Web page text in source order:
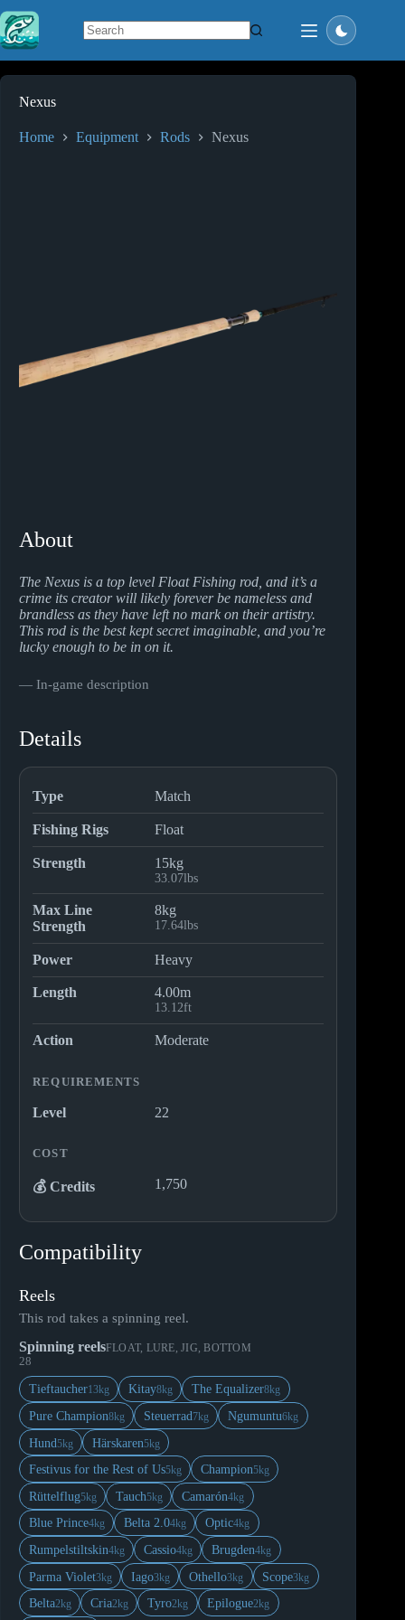
to
content
results
Nexus
Home Equipment Rods Nexus
About
The Nexus is a top level Float Fishing rod, and it’s a
crime its creator will likely forever be nameless and
brandless as they have left no mark on their artistry.
This rod is the best kept secret imaginable, and you’re
lucky enough to be in on it.
― In-game description
Details
Type Match
Fishing Rigs Float
Strength 15kg
33.07lbs
Max Line
Strength
8kg
17.64lbs
Power Heavy
Length 4.00m
13.12ft
Action Moderate
REQUIREMENTS
Level 22
COST
💰 Credits 1,750
Compatibility
Reels
This rod takes a spinning reel.
Spinning reelsFLOAT, LURE, JIG, BOTTOM
28
Tieftaucher13kg Kitay8kg The Equalizer8kg
Pure Champion8kg Steuerrad7kg Ngumuntu6kg
Hund5kg Härskaren5kg
Festivus for the Rest of Us5kg Champion5kg
Rüttelflug5kg Tauch5kg Camarón4kg
Blue Prince4kg Belta 2.04kg Optic4kg
Rumpelstiltskin4kg Cassio4kg Brugden4kg
Parma Violet3kg Iago3kg Othello3kg Scope3kg
Belta2kg Cria2kg Tyro2kg Epilogue2kg